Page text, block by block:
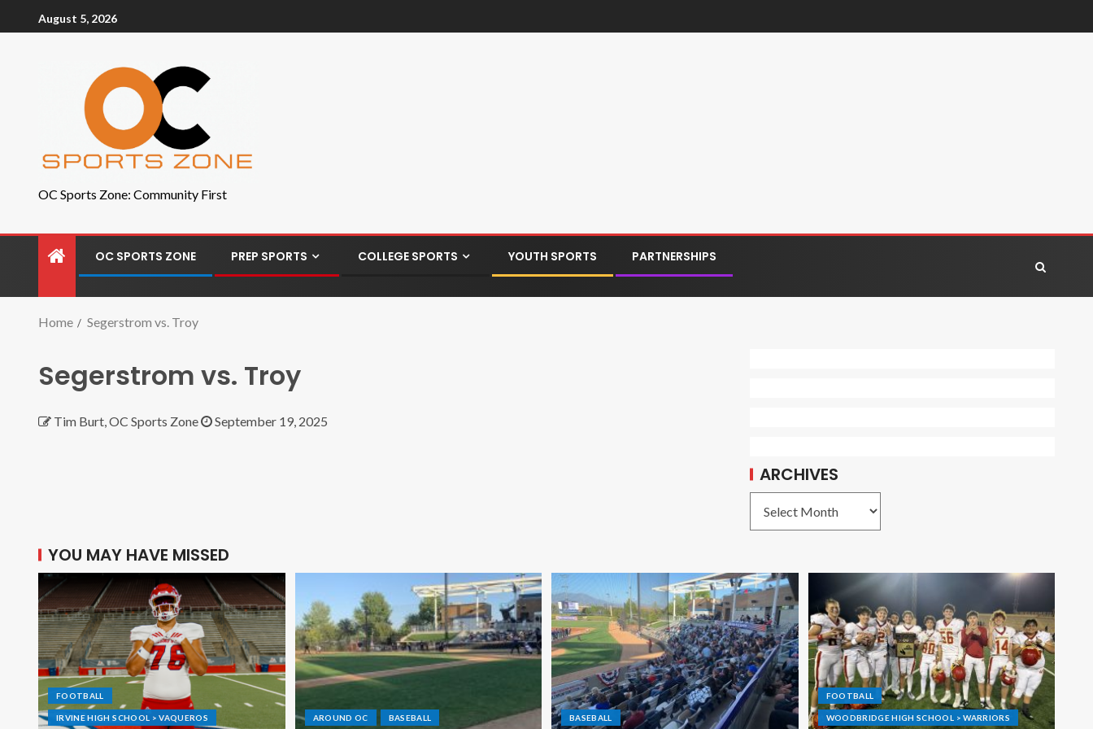
August 5, 2026
OC Sports Zone: Community First
OC SPORTS ZONE PREP SPORTS COLLEGE SPORTS YOUTH SPORTS PARTNERSHIPS
Home Segerstrom vs. Troy
Segerstrom vs. Troy
Tim Burt, OC Sports Zone September 19, 2025
ARCHIVES
YOU MAY HAVE MISSED
FOOTBALL
IRVINE HIGH SCHOOL > VAQUEROS AROUND OC BASEBALL BASEBALL
FOOTBALL
WOODBRIDGE HIGH SCHOOL > WARRIORS